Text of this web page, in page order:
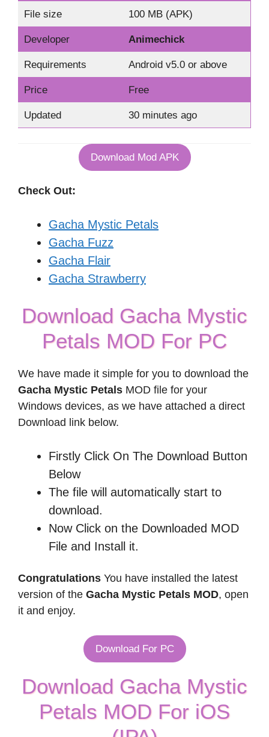
File size 100 MB (APK)
Developer Animechick
Requirements Android v5.0 or above
Price Free
Updated 30 minutes ago
Download Mod APK
Check Out:
Gacha Mystic Petals
Gacha Fuzz
Gacha Flair
Gacha Strawberry
Download Gacha Mystic
Petals MOD For PC
We have made it simple for you to download the
Gacha Mystic Petals MOD file for your
Windows devices, as we have attached a direct
Download link below.
Firstly Click On The Download Button
Below
The file will automatically start to
download.
Now Click on the Downloaded MOD
File and Install it.
Congratulations You have installed the latest
version of the Gacha Mystic Petals MOD, open
it and enjoy.
Download For PC
Download Gacha Mystic
Petals MOD For iOS